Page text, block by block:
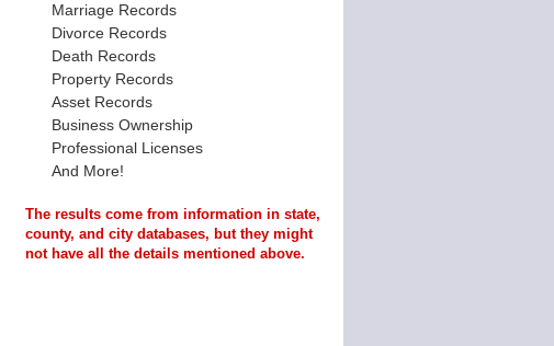
Marriage Records
Divorce Records
Death Records
Property Records
Asset Records
Business Ownership
Professional Licenses
And More!
The results come from information in state,
county, and city databases, but they might
not have all the details mentioned above.